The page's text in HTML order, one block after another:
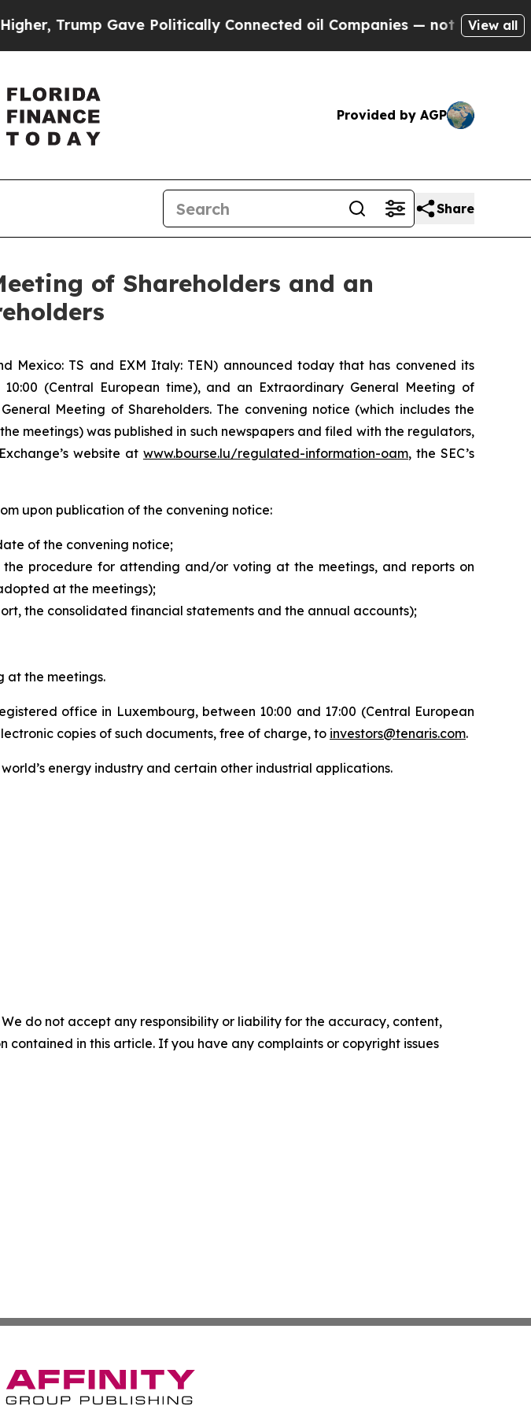
Gave Politically Connected oil Companies — not Taxpayers —
View all
Provided by AGP
Share
of Shareholders and an
Mexico: TS and EXM Italy: TEN) announced today that has convened its
(Central European time), and an Extraordinary General Meeting of
Meeting of Shareholders. The convening notice (which includes the
meetings) was published in such newspapers and filed with the regulators,
website at www.bourse.lu/regulated-information-oam, the SEC’s
upon publication of the convening notice:
of the convening notice;
procedure for attending and/or voting at the meetings, and reports on
at the meetings);
the consolidated financial statements and the annual accounts);
at the meetings.
office in Luxembourg, between 10:00 and 17:00 (Central European
copies of such documents, free of charge, to investors@tenaris.com.
energy industry and certain other industrial applications.
do not accept any responsibility or liability for the accuracy, content,
in this article. If you have any complaints or copyright issues